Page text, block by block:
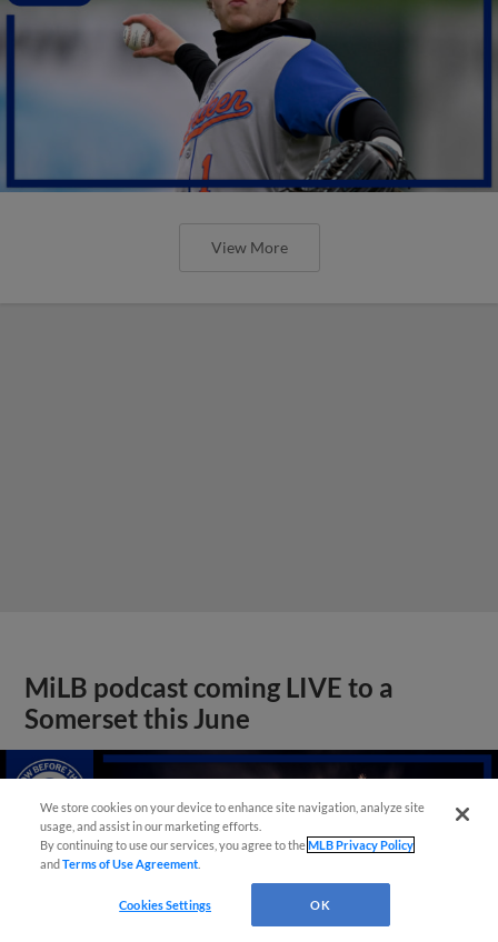
View More
MiLB podcast coming LIVE to a
Somerset this June
We store cookies on your device to enhance site navigation, analyze site
usage, and assist in our marketing efforts.
By continuing to use our services, you agree to theMLB Privacy Policy
andTerms of Use Agreement
Cookies Settings OK